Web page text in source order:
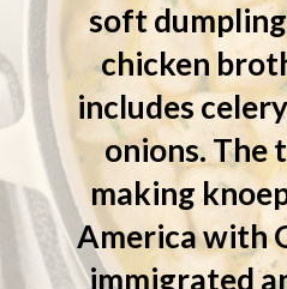
soft
chicken
includes
onions. The
making
America with
immigrated